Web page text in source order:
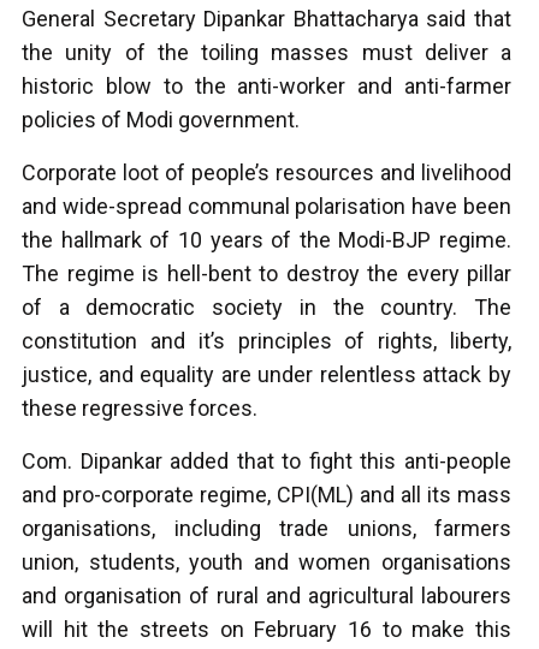
General Secretary Dipankar Bhattacharya said that
the unity of the toiling masses must deliver a
historic blow to the anti-worker and anti-farmer
policies of Modi government.
Corporate loot of people’s resources and livelihood
and wide-spread communal polarisation have been
the hallmark of 10 years of the Modi-BJP regime.
The regime is hell-bent to destroy the every pillar
of a democratic society in the country. The
constitution and it’s principles of rights, liberty,
justice, and equality are under relentless attack by
these regressive forces.
Com. Dipankar added that to fight this anti-people
and pro-corporate regime, CPI(ML) and all its mass
organisations, including trade unions, farmers
union, students, youth and women organisations
and organisation of rural and agricultural labourers
will hit the streets on February 16 to make this